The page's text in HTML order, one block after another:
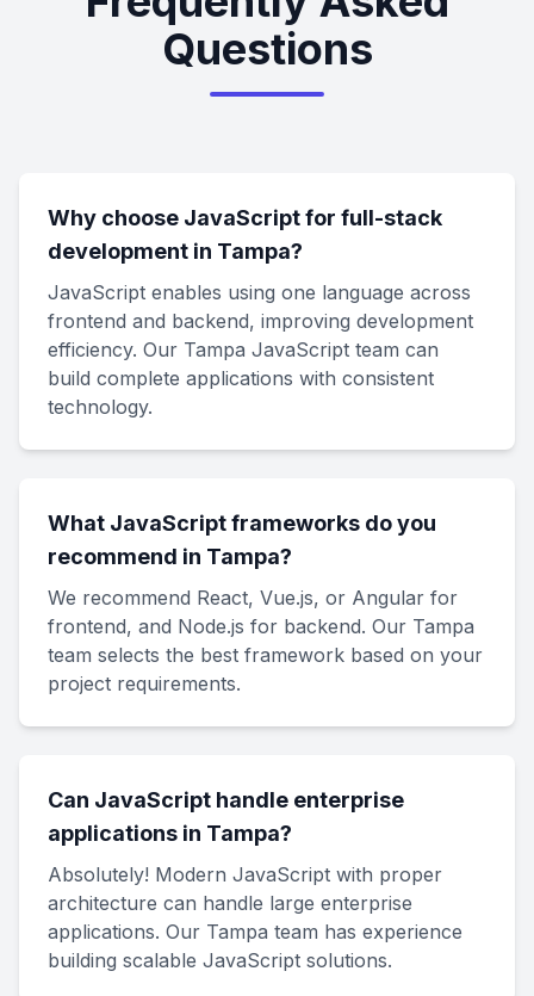
Questions
Why choose JavaScript for full-stack
development in Tampa?
JavaScript enables using one language across
frontend and backend, improving development
efficiency. Our Tampa JavaScript team can
build complete applications with consistent
technology.
What JavaScript frameworks do you
recommend in Tampa?
We recommend React, Vue.js, or Angular for
frontend, and Node.js for backend. Our Tampa
team selects the best framework based on your
project requirements.
Can JavaScript handle enterprise
applications in Tampa?
Absolutely! Modern JavaScript with proper
architecture can handle large enterprise
applications. Our Tampa team has experience
building scalable JavaScript solutions.